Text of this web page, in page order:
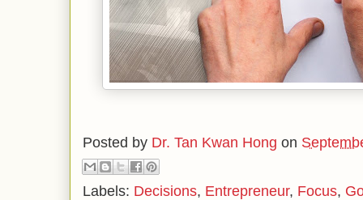
Posted by Dr. Tan Kwan Hong on
Labels: Decisions, Entrepreneur, Focus,